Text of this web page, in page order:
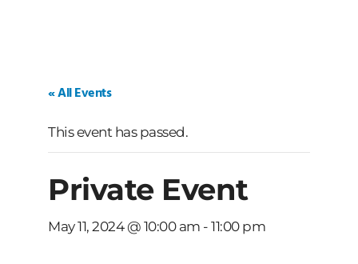
« All Events
This event has passed.
Private Event
May 11, 2024 @ 10:00 am - 11:00 pm